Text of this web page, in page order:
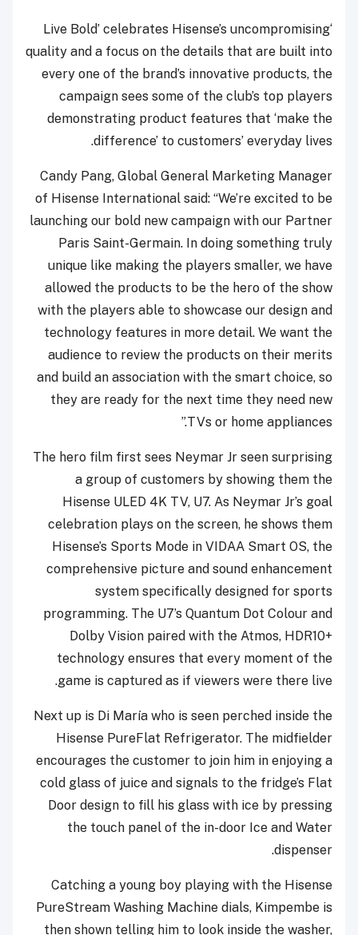
‘Live Bold’ celebrates Hisense’s uncompromising
quality and a focus on the details that are built into
every one of the brand’s innovative products, the
campaign sees some of the club’s top players
demonstrating product features that ‘make the
difference’ to customers’ everyday lives.
Candy Pang, Global General Marketing Manager
of Hisense International said: “We’re excited to be
launching our bold new campaign with our Partner
Paris Saint-Germain. In doing something truly
unique like making the players smaller, we have
allowed the products to be the hero of the show
with the players able to showcase our design and
technology features in more detail. We want the
audience to review the products on their merits
and build an association with the smart choice, so
they are ready for the next time they need new
TVs or home appliances.”
The hero film first sees Neymar Jr seen surprising
a group of customers by showing them the
Hisense ULED 4K TV, U7. As Neymar Jr’s goal
celebration plays on the screen, he shows them
Hisense’s Sports Mode in VIDAA Smart OS, the
comprehensive picture and sound enhancement
system specifically designed for sports
programming. The U7’s Quantum Dot Colour and
Dolby Vision paired with the Atmos, HDR10+
technology ensures that every moment of the
game is captured as if viewers were there live.
Next up is Di María who is seen perched inside the
Hisense PureFlat Refrigerator. The midfielder
encourages the customer to join him in enjoying a
cold glass of juice and signals to the fridge’s Flat
Door design to fill his glass with ice by pressing
the touch panel of the in-door Ice and Water
dispenser.
Catching a young boy playing with the Hisense
PureStream Washing Machine dials, Kimpembe is
then shown telling him to look inside the washer,